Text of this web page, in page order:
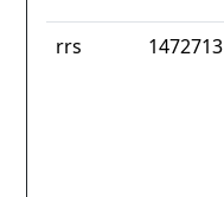
rrs 1472713